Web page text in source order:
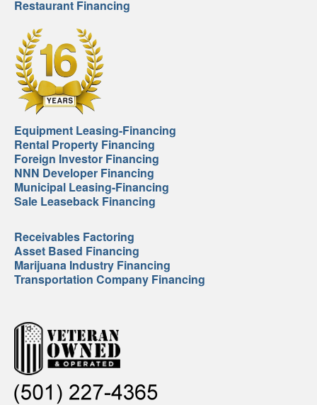
Restaurant Financing
Equipment Leasing-Financing
Rental Property Financing
Foreign Investor Financing
NNN Developer Financing
Municipal Leasing-Financing
Sale Leaseback Financing
Receivables Factoring
Asset Based Financing
Marijuana Industry Financing
Transportation Company Financing